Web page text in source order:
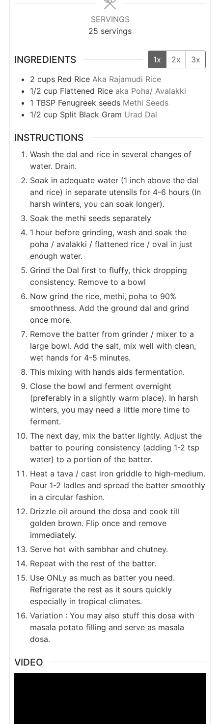
SERVINGS
25 servings
INGREDIENTS 1x 2x
3x
2 cups Red Rice Aka Rajamudi Rice
1/2 cup Flattened Rice aka Poha/ Avalakki
1 TBSP Fenugreek seeds Methi Seeds
1/2 cup Split Black Gram Urad Dal
INSTRUCTIONS
Wash the dal and rice in several changes of
water. Drain.
Soak in adequate water (1 inch above the dal
and rice) in separate utensils for 4-6 hours (In
harsh winters, you can soak longer).
Soak the methi seeds separately
1 hour before grinding, wash and soak the
poha / avalakki / flattened rice / oval in just
enough water.
Grind the Dal first to fluffy, thick dropping
consistency. Remove to a bowl
Now grind the rice, methi, poha to 90%
smoothness. Add the ground dal and grind
once more.
Remove the batter from grinder / mixer to a
large bowl. Add the salt, mix well with clean,
wet hands for 4-5 minutes.
This mixing with hands aids fermentation.
Close the bowl and ferment overnight
(preferably in a slightly warm place). In harsh
winters, you may need a little more time to
ferment.
The next day, mix the batter lightly. Adjust the
batter to pouring consistency (adding 1-2 tsp
water) to a portion of the batter.
Heat a tava / cast iron griddle to high-medium.
Pour 1-2 ladles and spread the batter smoothly
in a circular fashion.
Drizzle oil around the dosa and cook till
golden brown. Flip once and remove
immediately.
Serve hot with sambhar and chutney.
Repeat with the rest of the batter.
Use ONLy as much as batter you need.
Refrigerate the rest as it sours quickly
especially in tropical climates.
Variation : You may also stuff this dosa with
masala potato filling and serve as masala
dosa.
VIDEO